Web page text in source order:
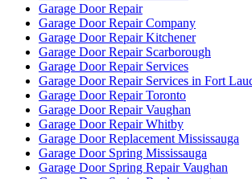
Garage Door Repair
Garage Door Repair Company
Garage Door Repair Kitchener
Garage Door Repair Scarborough
Garage Door Repair Services
Garage Door Repair Services in Fort
Garage Door Repair Toronto
Garage Door Repair Vaughan
Garage Door Repair Whitby
Garage Door Replacement Mississauga
Garage Door Spring Mississauga
Garage Door Spring Repair Vaughan